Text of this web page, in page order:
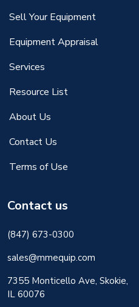
Sell Your Equipment
Equipment Appraisal
Services
Resource List
About Us
Contact Us
Terms of Use
Contact us
(847) 673-0300
sales@mmequip.com
7355 Monticello Ave, Skokie,
IL 60076